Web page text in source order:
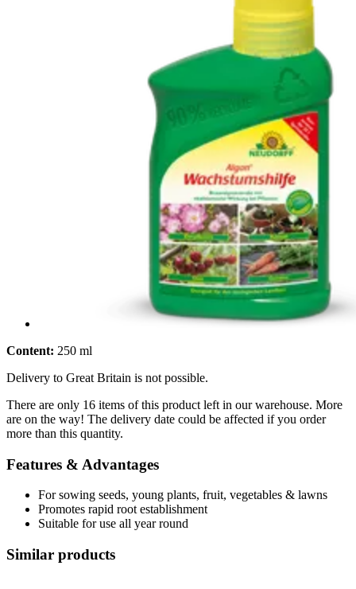
Content: 250 ml
Delivery to Great Britain is not possible.
There are only 16 items of this product left in our warehouse. More
are on the way! The delivery date could be affected if you order
more than this quantity.
Features & Advantages
For sowing seeds, young plants, fruit, vegetables & lawns
Promotes rapid root establishment
Suitable for use all year round
Similar products